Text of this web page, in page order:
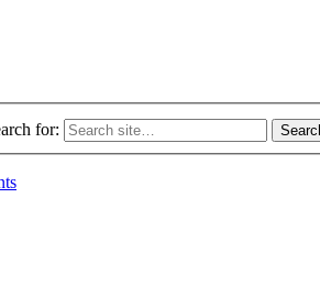
for: